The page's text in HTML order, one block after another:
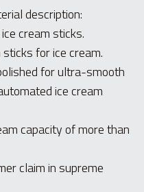
description:
cream sticks.
for ice cream.
for ultra-smooth
ice cream
capacity of more than
claim in supreme